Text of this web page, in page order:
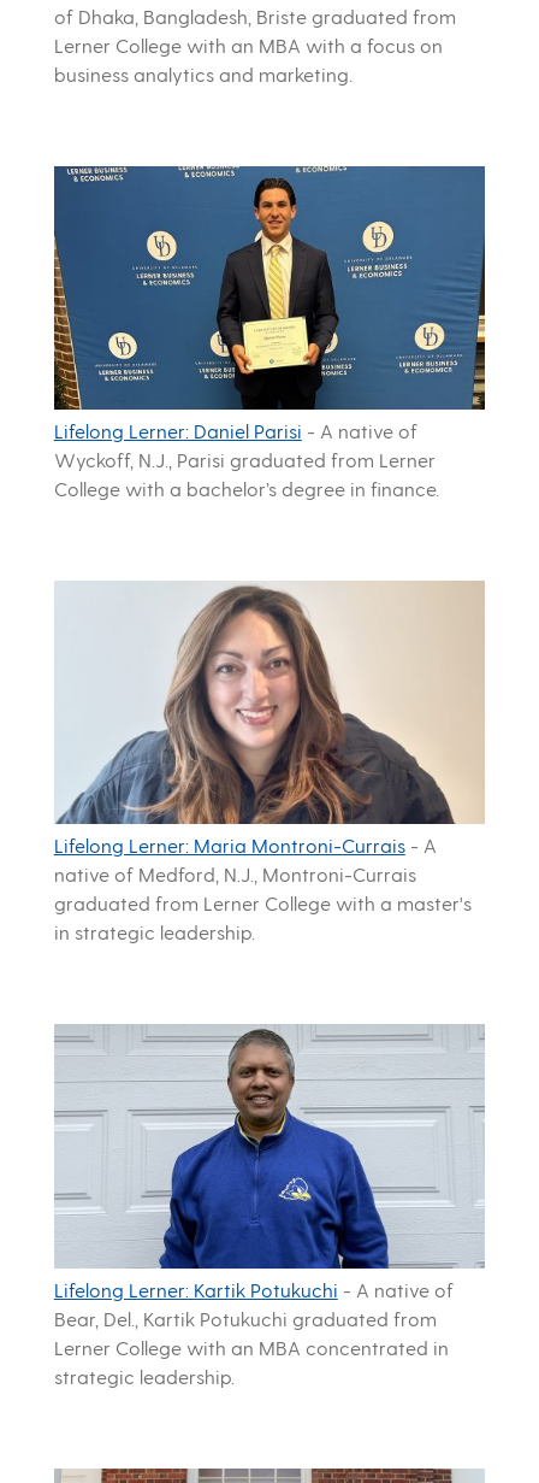
of Dhaka, Bangladesh, Briste graduated from
Lerner College with an MBA with a focus on
business analytics and marketing.
Lifelong Lerner: Daniel Parisi - A native of
Wyckoff, N.J., Parisi graduated from Lerner
College with a bachelor’s degree in finance.
Lifelong Lerner: Maria Montroni-Currais - A
native of Medford, N.J., Montroni-Currais
graduated from Lerner College with a master's
in strategic leadership.
Lifelong Lerner: Kartik Potukuchi - A native of
Bear, Del., Kartik Potukuchi graduated from
Lerner College with an MBA concentrated in
strategic leadership.